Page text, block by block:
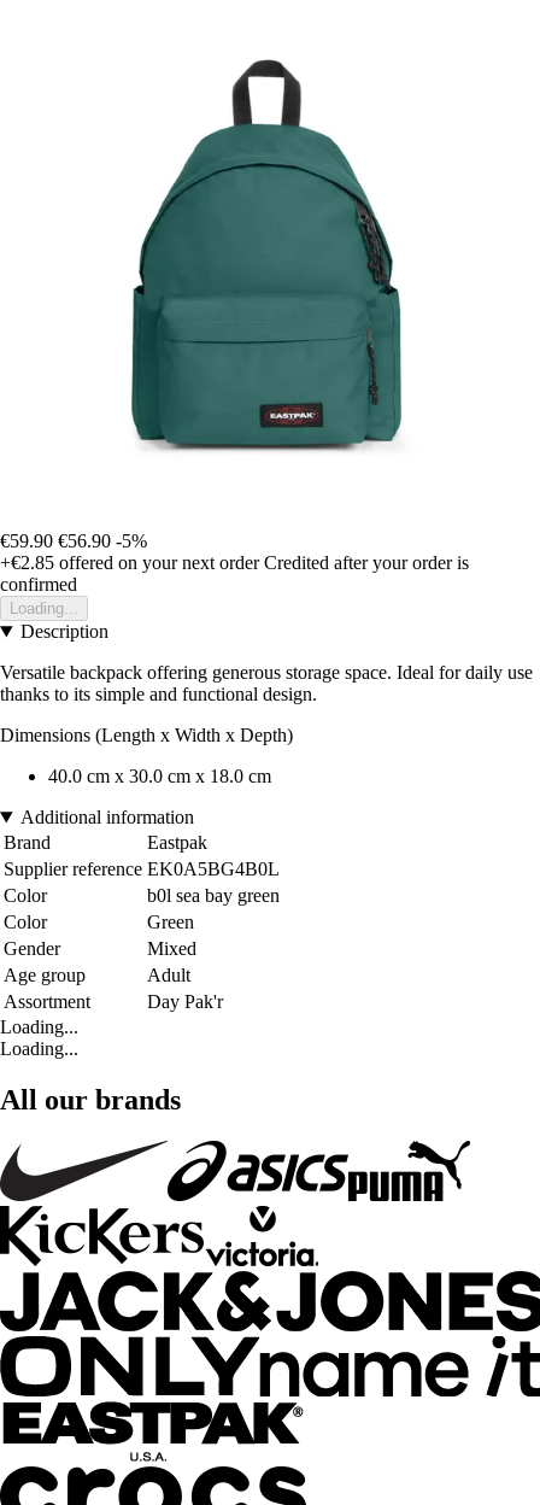
€59.90 €56.90 -5%
+€2.85 offered on your next order Credited after your order is
confirmed
Loading...
Description
Versatile backpack offering generous storage space. Ideal for daily use
thanks to its simple and functional design.
Dimensions (Length x Width x Depth)
40.0 cm x 30.0 cm x 18.0 cm
Additional information
Brand
Eastpak
Supplier reference EK0A5BG4B0L
Color
b0l sea bay green
Color
Green
Gender
Mixed
Age group
Adult
Assortment
Day Pak'r
Loading...
Loading...
All our brands